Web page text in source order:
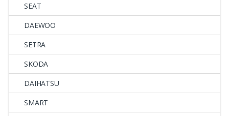
SEAT
DAEWOO
SETRA
SKODA
DAIHATSU
SMART